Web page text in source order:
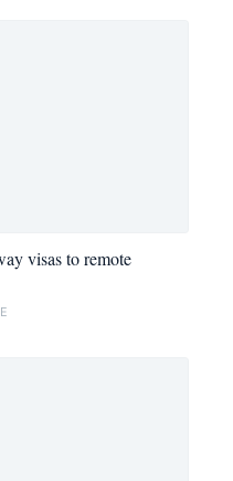
visas to remote